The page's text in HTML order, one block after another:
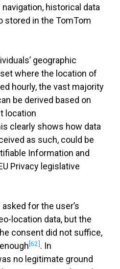
historical data
stored in the TomTom
geographic
where the location of
hourly, the vast majority
be derived based on
location
clearly shows how data
as such, could be
Information and
Privacy legislative
for the user’s
location data, but the
consent did not suffice,
[62]. In
no legitimate ground